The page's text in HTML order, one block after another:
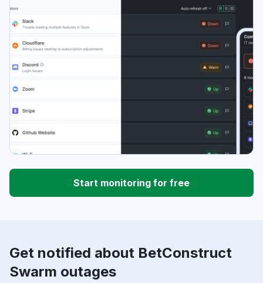
Start monitoring for free
Get notified about BetConstruct
Swarm outages